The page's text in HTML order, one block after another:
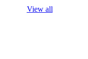
View all